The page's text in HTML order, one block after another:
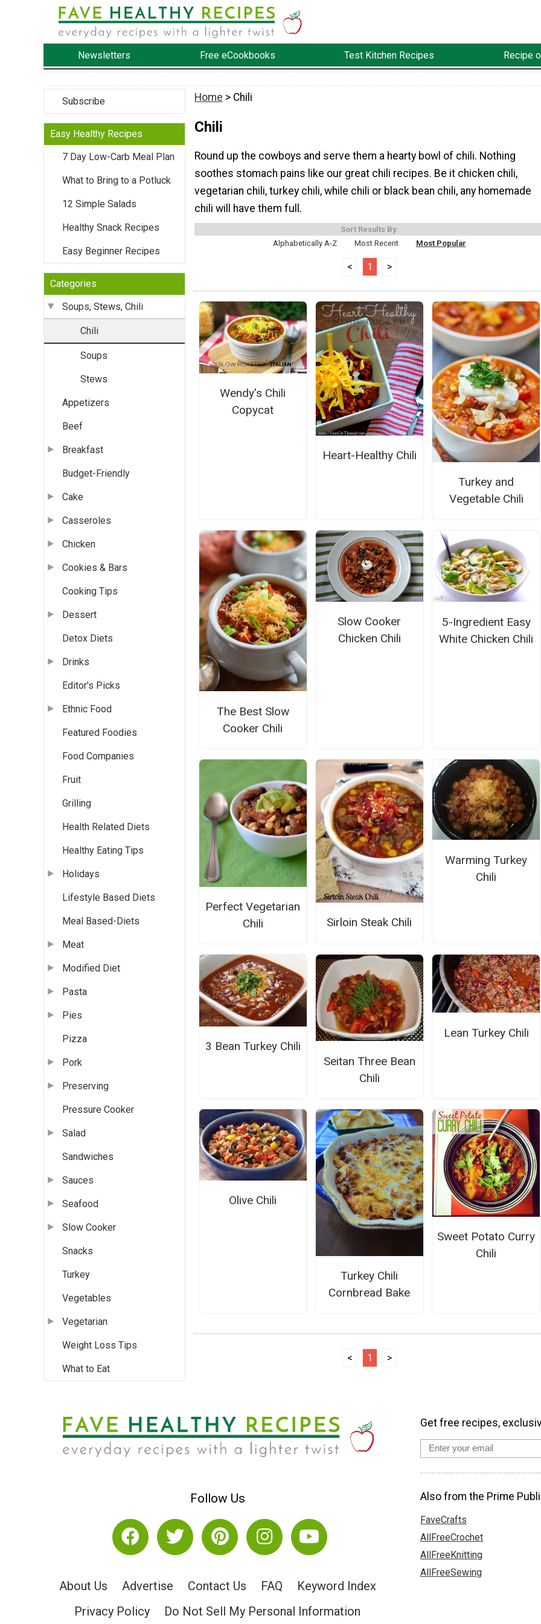
Newsletters Free eCookbooks Test Kitchen Recipes Recipe
Subscribe
Easy Healthy Recipes
7 Day Low-Carb Meal Plan
What to Bring to a Potluck
12 Simple Salads
Healthy Snack Recipes
Easy Beginner Recipes
Categories
Soups, Stews, Chili
Chili
Soups
Stews
Appetizers
Beef
Breakfast
Budget-Friendly
Cake
Casseroles
Chicken
Cookies & Bars
Cooking Tips
Dessert
Detox Diets
Drinks
Editor's Picks
Ethnic Food
Featured Foodies
Food Companies
Fruit
Grilling
Health Related Diets
Healthy Eating Tips
Holidays
Lifestyle Based Diets
Meal Based-Diets
Meat
Modified Diet
Pasta
Pies
Pizza
Pork
Preserving
Pressure Cooker
Salad
Sandwiches
Sauces
Seafood
Slow Cooker
Snacks
Turkey
Vegetables
Vegetarian
Weight Loss Tips
What to Eat
Home > Chili
Chili
Round up the cowboys and serve them a hearty bowl of chili. Nothing
soothes stomach pains like our great chili recipes. Be it chicken chili,
vegetarian chili, turkey chili, while chili or black bean chili, any homemade
chili will have them full.
Sort Results By:
Alphabetically A-Z
Most Recent Most Popular
< 1 >
Wendy's Chili
Copycat
Heart-Healthy Chili
Turkey and
Vegetable Chili
The Best Slow
Cooker Chili
Slow Cooker
Chicken Chili
5-Ingredient Easy
White Chicken Chili
Perfect Vegetarian
Chili
Sirloin Steak Chili
Warming Turkey
Chili
3 Bean Turkey Chili
Seitan Three Bean
Chili
Lean Turkey Chili
Olive Chili
Turkey Chili
Cornbread Bake
Sweet Potato Curry
Chili
< 1 >
Follow Us
About Us Advertise Contact Us FAQ
Keyword Index
Privacy Policy
Do Not Sell My Personal Information
Get free recipes,
Also from the Prime
FaveCrafts
AllFreeCrochet
AllFreeKnitting
AllFreeSewing